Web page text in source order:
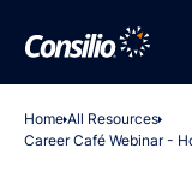
Home All Resources
Career Café Webinar -